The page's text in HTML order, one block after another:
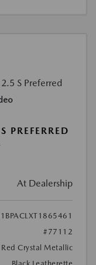
At Dealership
#77112
Red Crystal Metallic